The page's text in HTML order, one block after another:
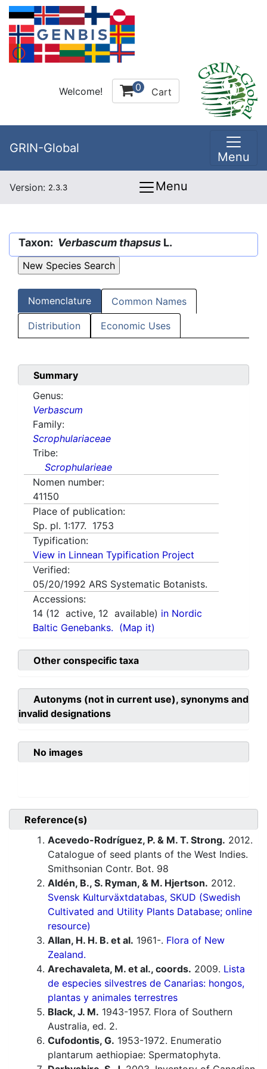
Welcome! 0 Cart
GRIN-Global
Menu
Version: 2.3.3 Menu
Taxon: Verbascum thapsus L.
Nomenclature Common Names
Distribution Economic Uses
Summary
Genus:
Verbascum
Family:
Scrophulariaceae
Tribe:
Scrophularieae
Nomen number:
41150
Place of publication:
Sp. pl. 1:177. 1753
Typification:
View in Linnean Typification Project
Verified:
05/20/1992 ARS Systematic Botanists.
Accessions:
14 (12 active, 12 available) in Nordic
Baltic Genebanks. (Map it)
Other conspecific taxa
Autonyms (not in current use), synonyms and
invalid designations
No images
Reference(s)
Acevedo-Rodríguez, P. & M. T. Strong. 2012.
Catalogue of seed plants of the West Indies.
Smithsonian Contr. Bot. 98
Aldén, B., S. Ryman, & M. Hjertson. 2012.
Svensk Kulturväxtdatabas, SKUD (Swedish
Cultivated and Utility Plants Database; online
resource)
Allan, H. H. B. et al. 1961-. Flora of New
Zealand.
Arechavaleta, M. et al., coords. 2009. Lista
de especies silvestres de Canarias: hongos,
plantas y animales terrestres
Black, J. M. 1943-1957. Flora of Southern
Australia, ed. 2.
Cufodontis, G. 1953-1972. Enumeratio
plantarum aethiopiae: Spermatophyta.